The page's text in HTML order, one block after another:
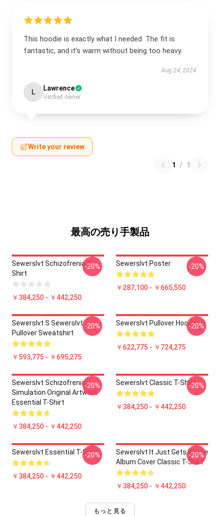
This hoodie is exactly what I needed. The fit is
fantastic, and it’s warm without being too heavy.
Aug 24, 2024
L Lawrence
Verified owner
Write your review
1 / 1
最高の売り手製品
Sewerslvt Schizofrenia T-
Shirt
￥384,250 - ￥442,250
-20% Sewerslvt Poster
￥287,100 - ￥665,550
-20%
Sewerslvt S Sewerslvt
Pullover Sweatshirt
￥593,775 - ￥695,275
-20% Sewerslvt Pullover Hoodie
￥622,775 - ￥724,275
-20%
Sewerslvt Schizofrenia
Simulation Original Artwork
Essential T-Shirt
￥384,250 - ￥442,250
-20% Sewerslvt Classic T-Shirt
￥384,250 - ￥442,250
-20%
Sewerslvt Essential T-Shirt
￥384,250 - ￥442,250
-20%
Sewerslvt It Just Gets Worse
Album Cover Classic T-Shirt
￥384,250 - ￥442,250
-20%
もっと見る